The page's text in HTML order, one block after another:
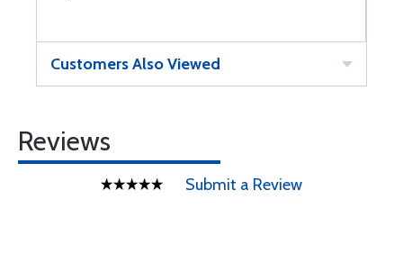
Customers Also Viewed
Reviews
Submit a Review